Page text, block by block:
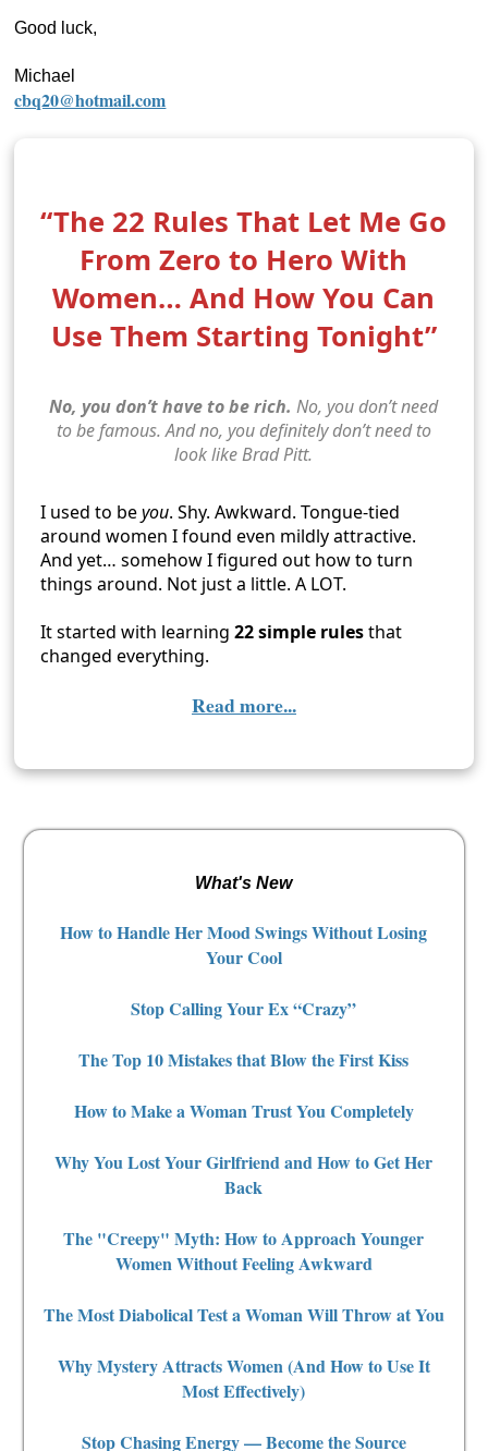
Good luck,
Michael
cbq20@hotmail.com
“The 22 Rules That Let Me Go
From Zero to Hero With
Women… And How You Can
Use Them Starting Tonight”
No, you don’t have to be rich. No, you don’t need
to be famous. And no, you definitely don’t need to
look like Brad Pitt.
I used to beyou. Shy. Awkward. Tongue-tied
around women I found even mildly attractive.
And yet… somehow I figured out how to turn
things around. Not just a little. A LOT.
It started with learning22 simple rulesthat
changed everything.
Read more...
What's New
How to Handle Her Mood Swings Without Losing
Your Cool
Stop Calling Your Ex “Crazy”
The Top 10 Mistakes that Blow the First Kiss
How to Make a Woman Trust You Completely
Why You Lost Your Girlfriend and How to Get Her
Back
The "Creepy" Myth: How to Approach Younger
Women Without Feeling Awkward
The Most Diabolical Test a Woman Will Throw at You
Why Mystery Attracts Women (And How to Use It
Most Effectively)
Stop Chasing Energy — Become the Source